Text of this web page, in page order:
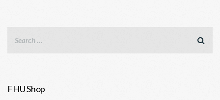
FHU Shop